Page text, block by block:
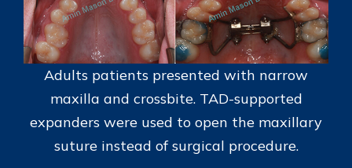
Adults patients presented with narrow
maxilla and crossbite. TAD-supported
expanders were used to open the maxillary
suture instead of surgical procedure.